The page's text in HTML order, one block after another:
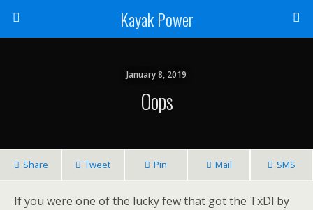
Kayak Power
January 8, 2019
Oops
Share Tweet Pin Mail SMS
If you were one of the lucky few that got the TxDl by